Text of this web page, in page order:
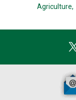
Agriculture,